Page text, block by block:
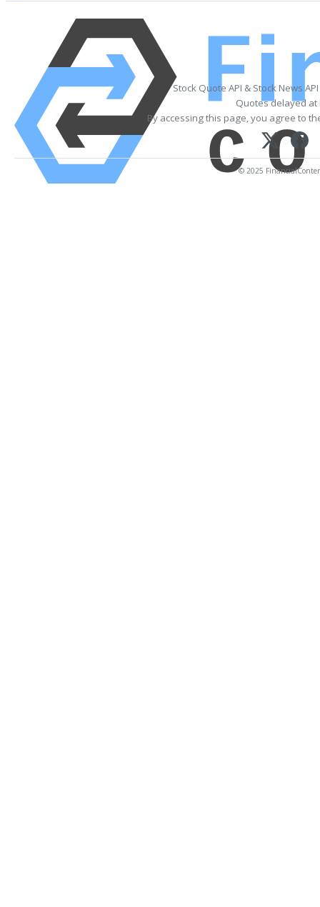
Stock Quote API & Stock News
Quotes delayed at
By accessing this page, you agree to
© 2025